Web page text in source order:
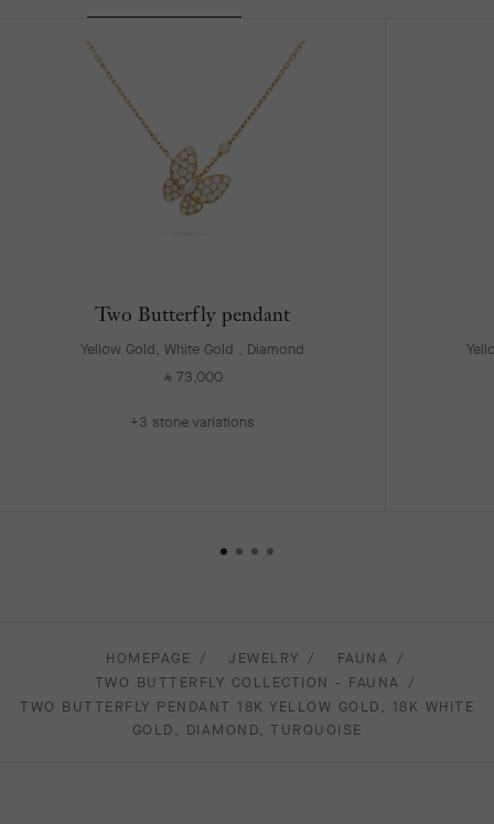
Two Butterfly pendant
Yellow Gold, White Gold , Diamond
⃁ 73,000
+3 stone variations
HOMEPAGE JEWELRY
FAUNA
TWO BUTTERFLY COLLECTION - FAUNA
TWO BUTTERFLY PENDANT 18K YELLOW GOLD, 18K WHITE
GOLD, DIAMOND, TURQUOISE